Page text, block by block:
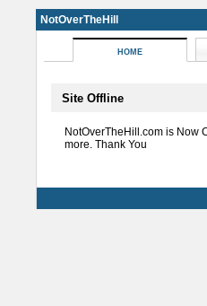
NotOverTheHill
HOME
Site Offline
NotOverTheHill.com is Now
more. Thank You